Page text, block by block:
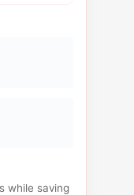
while saving